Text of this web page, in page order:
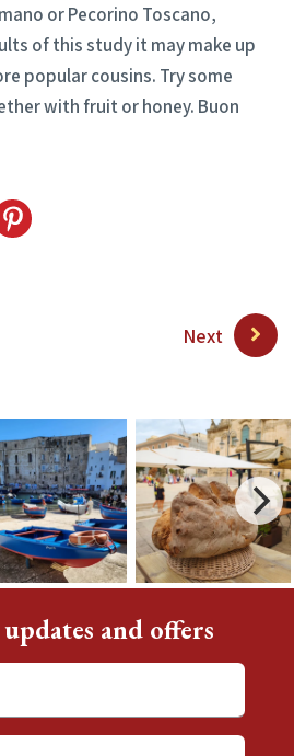
or Pecorino Toscano,
of this study it may make up
popular cousins. Try some
with fruit or honey. Buon
Next
and offers